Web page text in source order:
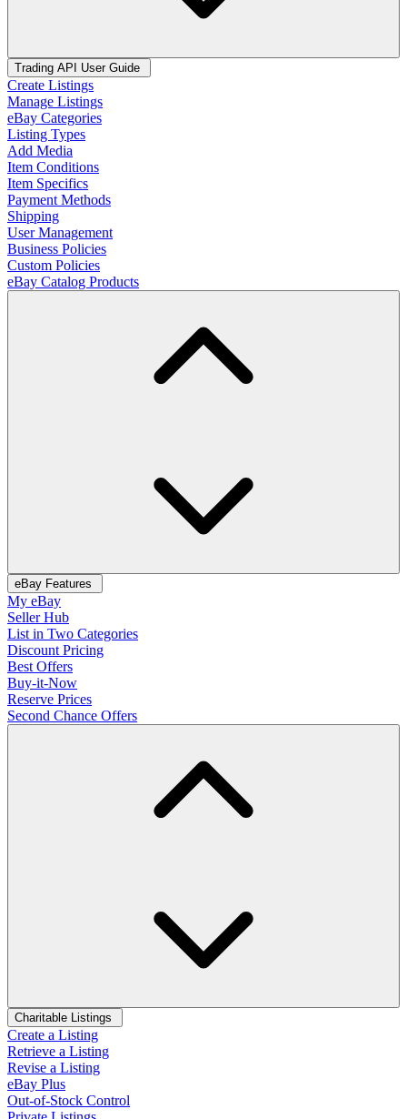
Trading API User Guide
Create Listings
Manage Listings
eBay Categories
Listing Types
Add Media
Item Conditions
Item Specifics
Payment Methods
Shipping
User Management
Business Policies
Custom Policies
eBay Catalog Products
eBay Features
My eBay
Seller Hub
List in Two Categories
Discount Pricing
Best Offers
Buy-it-Now
Reserve Prices
Second Chance Offers
Charitable Listings
Create a Listing
Retrieve a Listing
Revise a Listing
eBay Plus
Out-of-Stock Control